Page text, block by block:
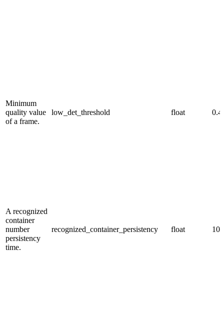
Minimum
quality value
of a frame.
low_det_threshold float 0.4
A recognized
container
number
persistency
time.
recognized_container_persistency float